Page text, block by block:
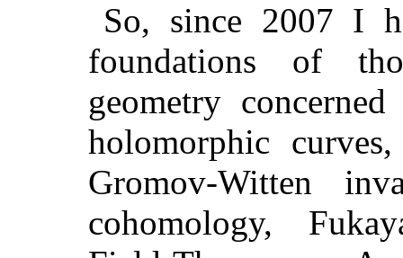
So, since 2007 I
foundations of
geometry
holomorphic
Gromov-Witten
cohomology,